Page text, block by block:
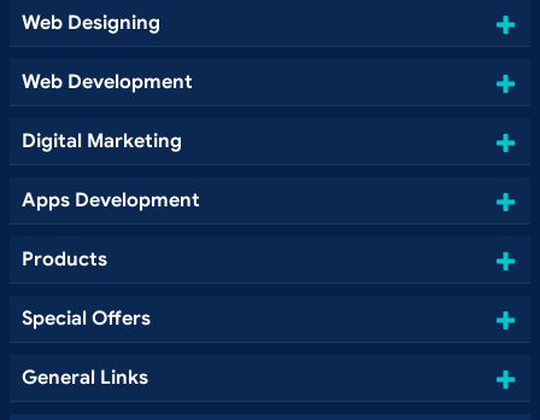
Web Designing
Web Development
Digital Marketing
Apps Development
Products
Special Offers
General Links